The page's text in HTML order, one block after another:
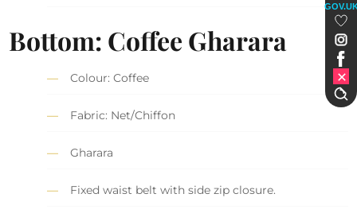
Bottom: Coffee Gharara
Colour: Coffee
Fabric: Net/Chiffon
Gharara
Fixed waist belt with side zip closure.